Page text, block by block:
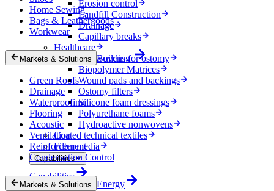
Erosion control
Landfill Construction
Drainage
Capillary breaks
Healthcare
Nonwovens for ostomy
Biopolymer Matrices
Wound pads and backings
Ostomy filters
Silicone foam dressings
Polyurethane foams
Hydroactive nonwovens
Coated technical textiles
Filter media
Capabilities
Capabilities
Home Sewing
Bags & Leathergoods
Workwear
Markets & Solutions Building
Green Roofs
Drainage
Waterproofing
Flooring
Acoustic
Ventilation
Reinforcement
Condensation Control
Markets & Solutions Energy